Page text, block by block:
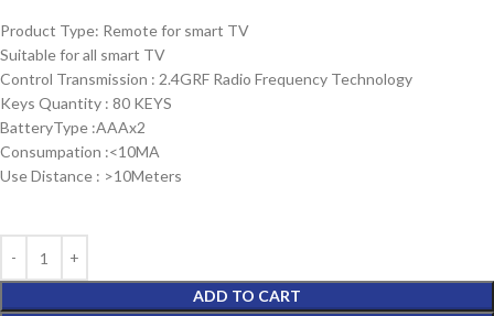
Product Type: Remote for smart TV
Suitable for all smart TV
Control Transmission : 2.4GRF Radio Frequency Technology
Keys Quantity : 80 KEYS
BatteryType :AAAx2
Consumpation :<10MA
Use Distance : >10Meters
ADD TO CART